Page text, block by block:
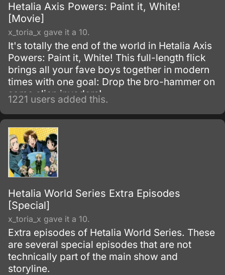
Hetalia Axis Powers: Paint it, White!
[Movie]
x_toria_x gave it a 10.
It's totally the end of the world in Hetalia Axis
Powers: Paint it, White! This full-length flick
brings all your fave boys together in modern
times with one goal: Drop the bro-hammer on
some alien invaders!
1221 users added this.
Hetalia World Series Extra Episodes
[Special]
x_toria_x gave it a 10.
Extra episodes of Hetalia World Series. These
are several special episodes that are not
technically part of the main show and
storyline.